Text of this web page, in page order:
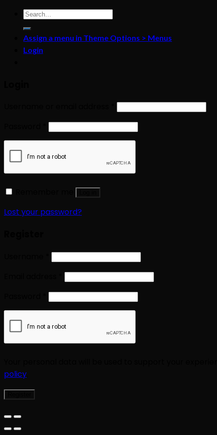
Search
for:
Assign a menu in Theme Options > Menus
Login
Lost your password?
policy